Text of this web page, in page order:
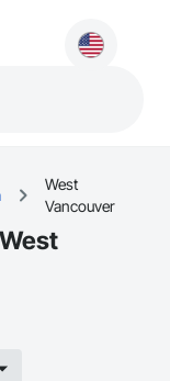
West
Vancouver